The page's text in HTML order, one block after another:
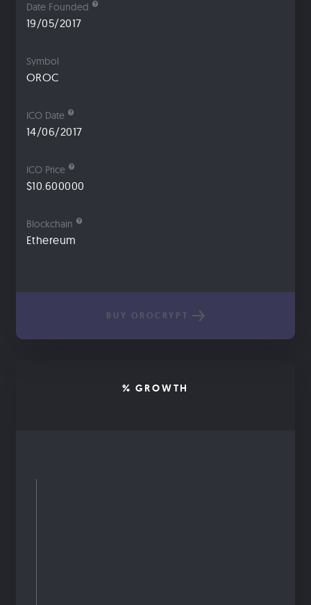
Date Founded
19/05/2017
Symbol
OROC
ICO Date
14/06/2017
ICO Price
$10.600000
Blockchain
Ethereum
BUY OROCRYPT
% GROWTH